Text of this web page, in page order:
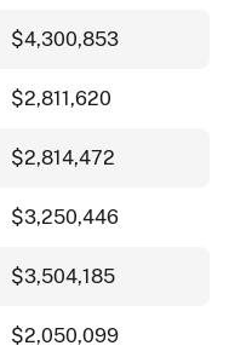
$4,300,853
$2,811,620
$2,814,472
$3,250,446
$3,504,185
$2,050,099